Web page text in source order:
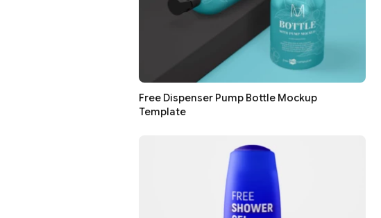
Free Dispenser Pump Bottle Mockup
Template